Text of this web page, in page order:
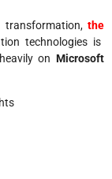
the
technologies is
on Microsoft